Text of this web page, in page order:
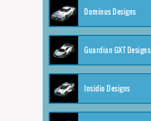
Dominus Designs
Guardian GXT Designs
Insidio Designs